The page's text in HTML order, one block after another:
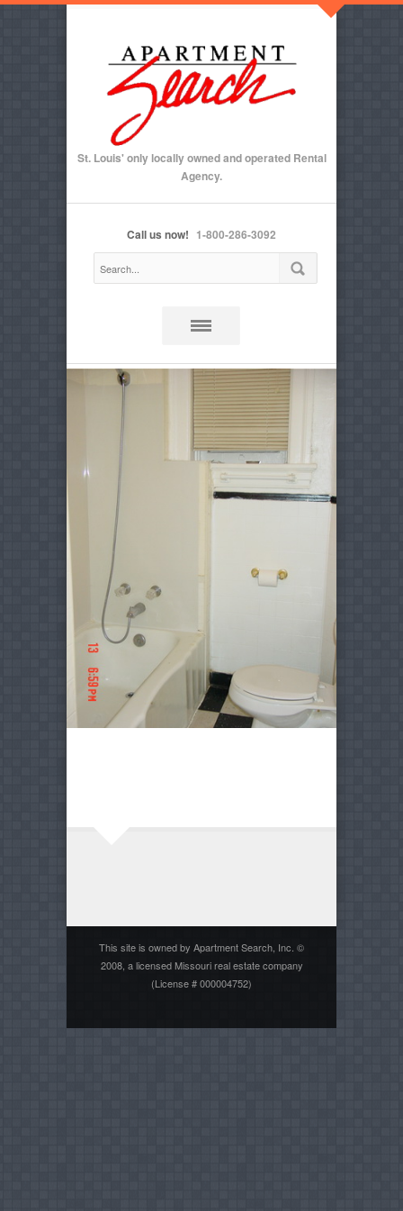
St. Louis' only locally owned and operated Rental
Agency.
Call us now! 1-800-286-3092
This site is owned by Apartment Search, Inc. ©
2008, a licensed Missouri real estate company
(License # 000004752)